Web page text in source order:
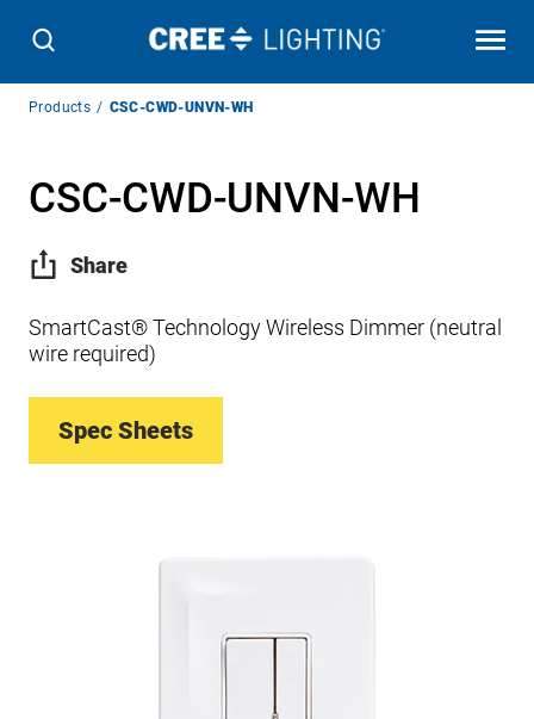
Breadcrumb
Products CSC-CWD-UNVN-WH
CSC-CWD-UNVN-WH
Share
SmartCast® Technology Wireless Dimmer (neutral
wire required)
Spec Sheets